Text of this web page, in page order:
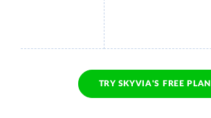
TRY SKYVIA'S FREE PLAN